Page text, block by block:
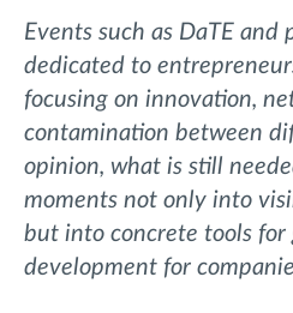
Events such as DaTE and
dedicated to
focusing on innovation,
contamination between
opinion, what is still
moments not only into
but into concrete tools for
development for